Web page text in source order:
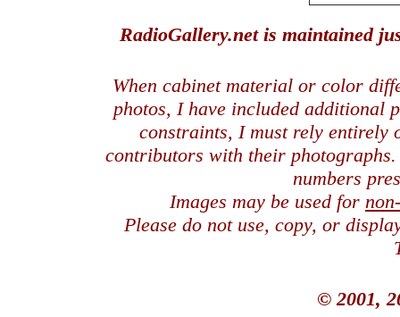
RadioGallery.net is maintained
When cabinet material or color
photos, I have included additional
constraints, I must rely entirely
contributors with their
numbers
Images may be used for
Please do not use, copy, or
© 2001,